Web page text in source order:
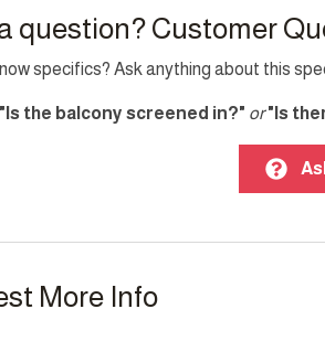
Parking
TV
question? Customer
specifics? Ask anything about this
"Is the balcony screened in?" or "Is
More Info